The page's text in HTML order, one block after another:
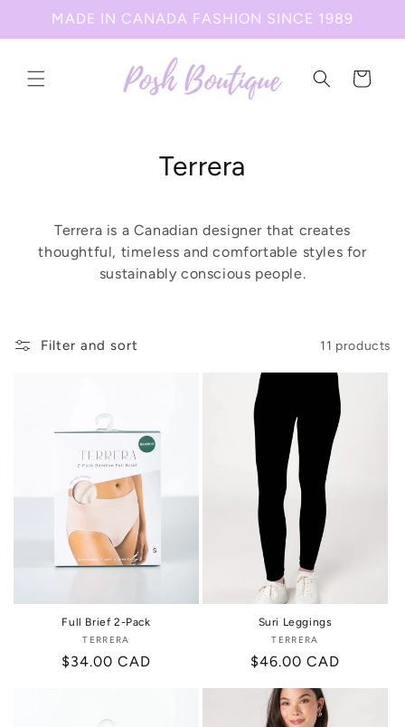
Skip to
content
MADE IN CANADA FASHION SINCE 1989
Cart
C
l
l
Terrera
Terrera is a Canadian designer that creates
thoughtful, timeless and comfortable styles for
sustainably conscious people.
Filter and sort 11 products
Full Brief 2-Pack
Vendor:
TERRERA
Regular
$34.00 CAD
Suri Leggings
Vendor:
TERRERA
Regular
$46.00 CAD